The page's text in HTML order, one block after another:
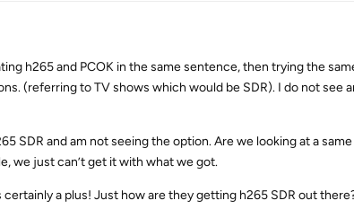
h265 and PCOK in the same sentence, then trying the
(referring to TV shows which would be SDR). I do not see
SDR and am not seeing the option. Are we looking at a
we just can’t get it with what we got.
a plus! Just how are they getting h265 SDR out